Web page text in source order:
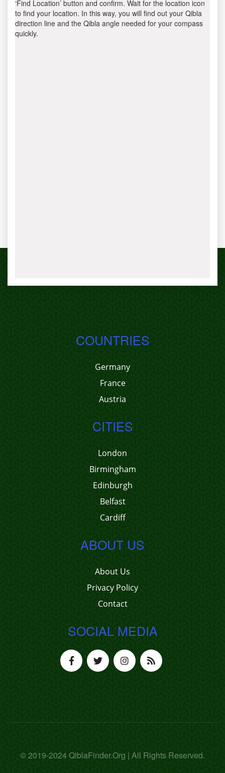
‘Find Location’ button and confirm. Wait for the location icon
to find your location. In this way, you will find out your Qibla
direction line and the Qibla angle needed for your compass
quickly.
COUNTRIES
Germany
France
Austria
CITIES
London
Birmingham
Edinburgh
Belfast
Cardiff
ABOUT US
About Us
Privacy Policy
Contact
SOCIAL MEDIA
© 2019-2024 QiblaFinder.Org | All Rights Reserved.